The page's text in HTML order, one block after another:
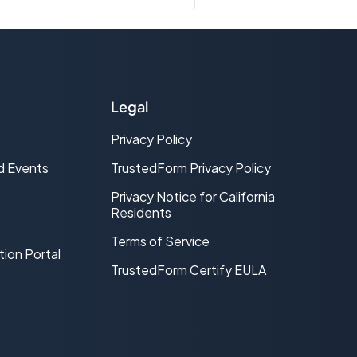
the address provided on the
indicator that verifies the lead is
Events
Portal
Legal
Privacy Policy
TrustedForm Privacy Policy
Privacy Notice for California
Residents
Terms of Service
TrustedForm Certify EULA